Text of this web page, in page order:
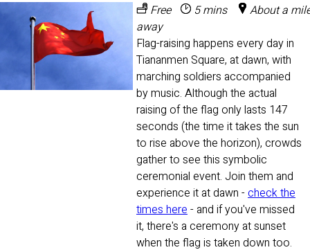
Free 5 mins
About a
away
Flag-raising happens every day in
Tiananmen Square, at dawn, with
marching soldiers accompanied
by music. Although the actual
raising of the flag only lasts 147
seconds (the time it takes the sun
to rise above the horizon), crowds
gather to see this symbolic
ceremonial event. Join them and
experience it at dawn -check the
times here- and if you've missed
it, there's a ceremony at sunset
when the flag is taken down too.